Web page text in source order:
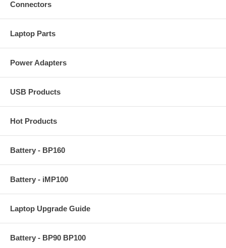
Connectors
Laptop Parts
Power Adapters
USB Products
Hot Products
Battery - BP160
Battery - iMP100
Laptop Upgrade Guide
Battery - BP90 BP100